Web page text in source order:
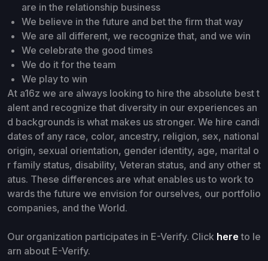
are in the relationship business
We believe in the future and bet the firm that way
We are all different, we recognize that, and we win
We celebrate the good times
We do it for the team
We play to win
At a16z we are always looking to hire the absolute best t
alent and recognize that diversity in our experiences an
d backgrounds is what makes us stronger. We hire candi
dates of any race, color, ancestry, religion, sex, national
origin, sexual orientation, gender identity, age, marital o
r family status, disability, Veteran status, and any other st
atus. These differences are what enables us to work to
wards the future we envision for ourselves, our portfolio
companies, and the World.
Our organization participates in E-Verify. Click here to le
arn about E-Verify.